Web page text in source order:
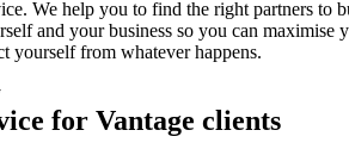
We help you to find the right partners to
and your business so you can maximise
yourself from whatever happens.
for Vantage clients